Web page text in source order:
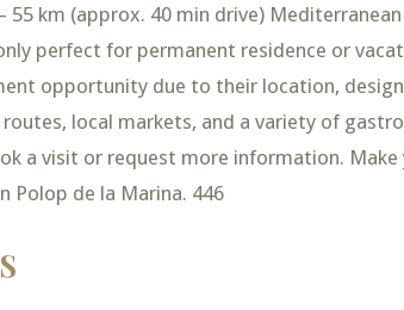
km (approx. 40 min drive)
perfect for permanent residence or
opportunity due to their location,
local markets, and a variety of
a visit or request more information.
Polop de la Marina. 446